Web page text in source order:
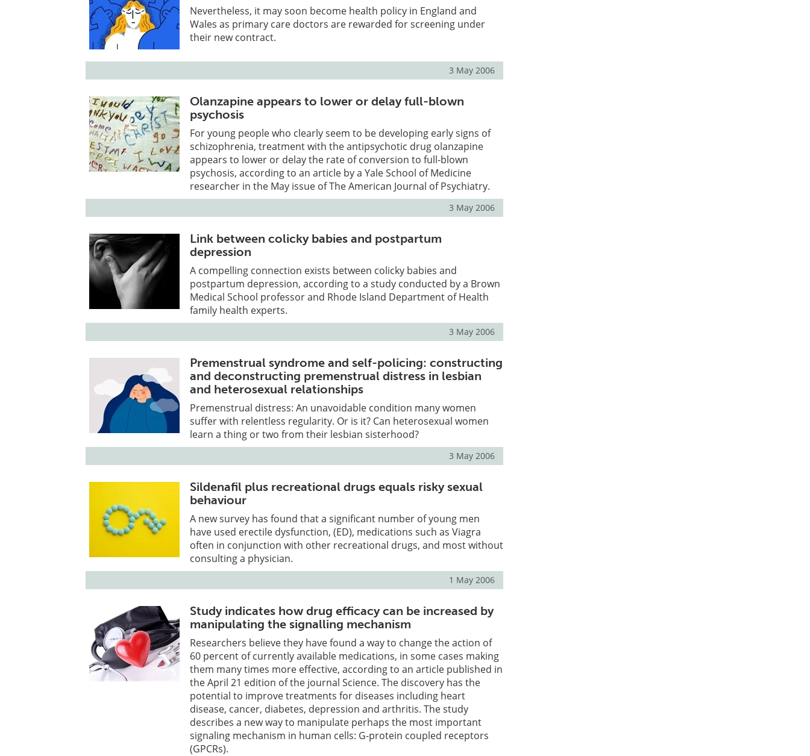
Nevertheless, it may soon become health policy in England and
Wales as primary care doctors are rewarded for screening under
their new contract.
3 May 2006
Olanzapine appears to lower or delay full-blown
psychosis
For young people who clearly seem to be developing early signs of
schizophrenia, treatment with the antipsychotic drug olanzapine
appears to lower or delay the rate of conversion to full-blown
psychosis, according to an article by a Yale School of Medicine
researcher in the May issue of The American Journal of Psychiatry.
3 May 2006
Link between colicky babies and postpartum
depression
A compelling connection exists between colicky babies and
postpartum depression, according to a study conducted by a Brown
Medical School professor and Rhode Island Department of Health
family health experts.
3 May 2006
Premenstrual syndrome and self-policing: constructing
and deconstructing premenstrual distress in lesbian
and heterosexual relationships
Premenstrual distress: An unavoidable condition many women
suffer with relentless regularity. Or is it? Can heterosexual women
learn a thing or two from their lesbian sisterhood?
3 May 2006
Sildenafil plus recreational drugs equals risky sexual
behaviour
A new survey has found that a significant number of young men
have used erectile dysfunction, (ED), medications such as Viagra
often in conjunction with other recreational drugs, and most without
consulting a physician.
1 May 2006
Study indicates how drug efficacy can be increased by
manipulating the signalling mechanism
Researchers believe they have found a way to change the action of
60 percent of currently available medications, in some cases making
them many times more effective, according to an article published in
the April 21 edition of the journal Science. The discovery has the
potential to improve treatments for diseases including heart
disease, cancer, diabetes, depression and arthritis. The study
describes a new way to manipulate perhaps the most important
signaling mechanism in human cells: G-protein coupled receptors
(GPCRs).